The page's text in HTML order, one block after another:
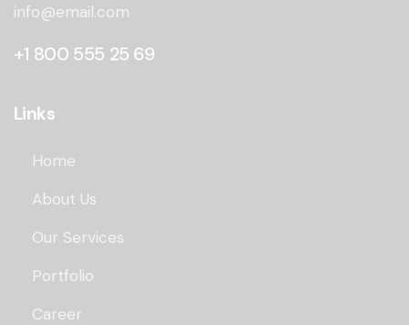
info@email.com
+1 800 555 25 69
Links
Home
About Us
Our Services
Portfolio
Career